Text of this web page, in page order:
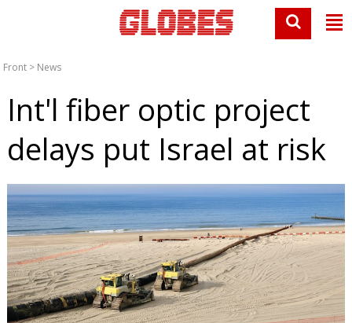
Front > News
Int'l fiber optic project
delays put Israel at risk